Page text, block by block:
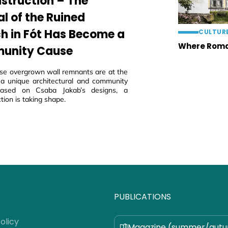
of the Ruined
in Fót Has Become a
Cause
overgrown wall remnants are at the
unique architectural and community
on Csaba Jakab’s designs, a
is taking shape.
Where
PUBLICATIONS